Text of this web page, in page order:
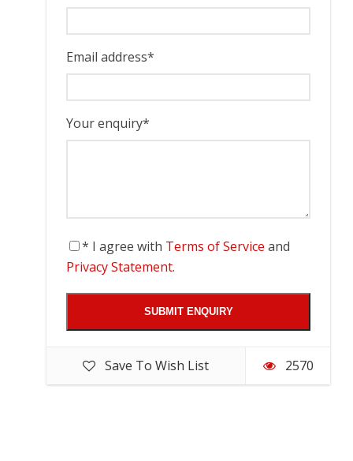
Email address*
Your enquiry*
* I agree with Terms of Service and
Privacy Statement.
Save To Wish List 2570